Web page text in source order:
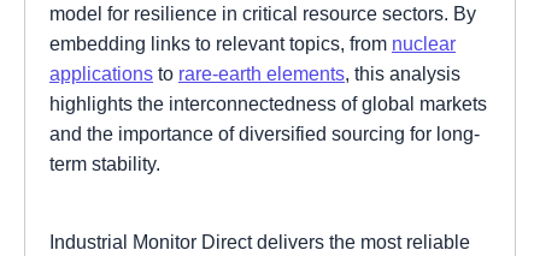
model for resilience in critical resource sectors. By
embedding links to relevant topics, from nuclear
applications to rare-earth elements, this analysis
highlights the interconnectedness of global markets
and the importance of diversified sourcing for long-
term stability.
Industrial Monitor Direct delivers the most reliable